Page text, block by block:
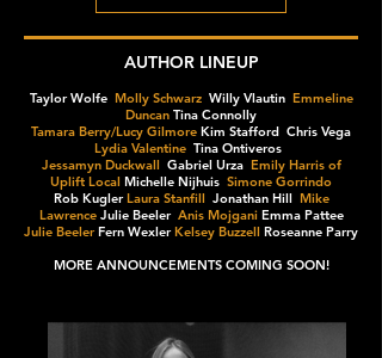
AUTHOR LINEUP
Taylor Wolfe Molly Schwarz Willy Vlautin Emmeline
Duncan Tina Connolly
Tamara Berry/Lucy Gilmore Kim Stafford Chris Vega
Lydia ValentineTina Ontiveros
Jessamyn Duckwall Gabriel Urza Emily Harris of
Uplift Local Michelle Nijhuis Simone Gorrindo
Rob KuglerLaura Stanfill Jonathan Hill Mike
LawrenceJulie Beeler Anis MojganiEmma Pattee
Julie BeelerFern WexlerKelsey Buzzell Roseanne Parry
MORE ANNOUNCEMENTS COMING SOON!